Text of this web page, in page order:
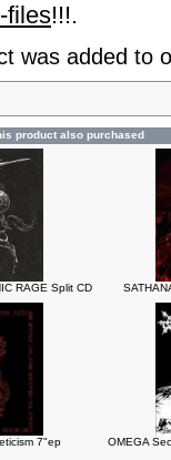
files!!!.
was added to
product also purchased
RAGE Split CD
7"ep OMEGA